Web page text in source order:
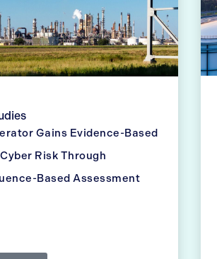
Gains Evidence-Based
Risk Through
Based Assessment